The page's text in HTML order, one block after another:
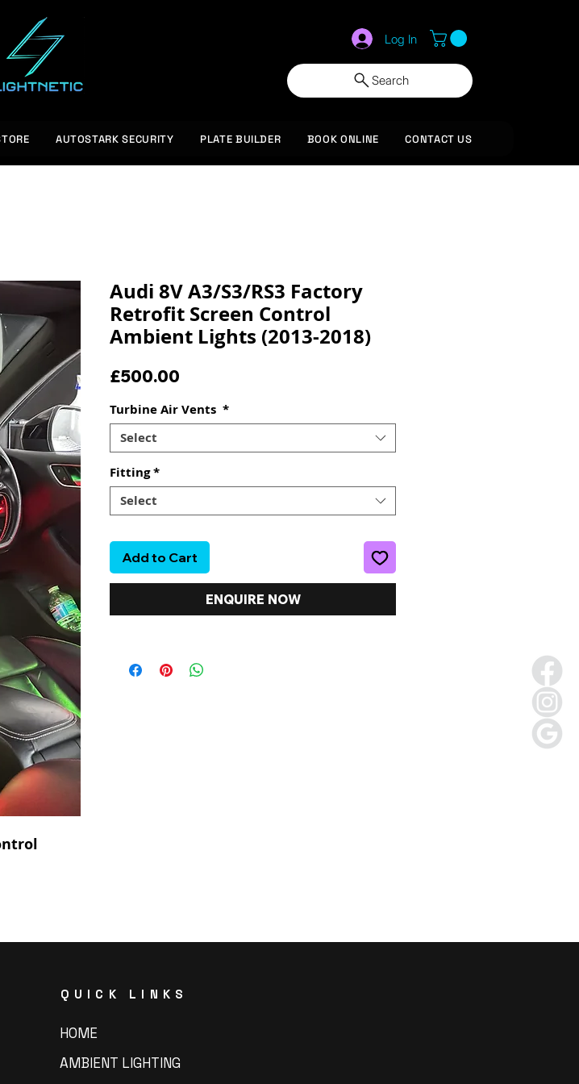
Log In
Search
AUTOSTARK SECURITY PLATE BUILDER BOOK ONLINE CONTACT US
Audi 8V A3/S3/RS3 Factory
Retrofit Screen Control
Ambient Lights (2013-2018)
£500.00
Turbine Air Vents *
Select
Fitting*
Select
Add to Cart
ENQUIRE NOW
QUICK LINKS
HOME
AMBIENT LIGHTING